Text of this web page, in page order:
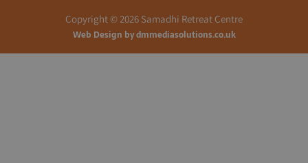
Copyright © 2026 Samadhi Retreat Centre
Web Design bydmmediasolutions.co.uk